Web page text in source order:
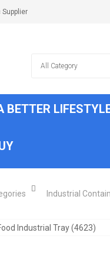
BETTER
Industrial